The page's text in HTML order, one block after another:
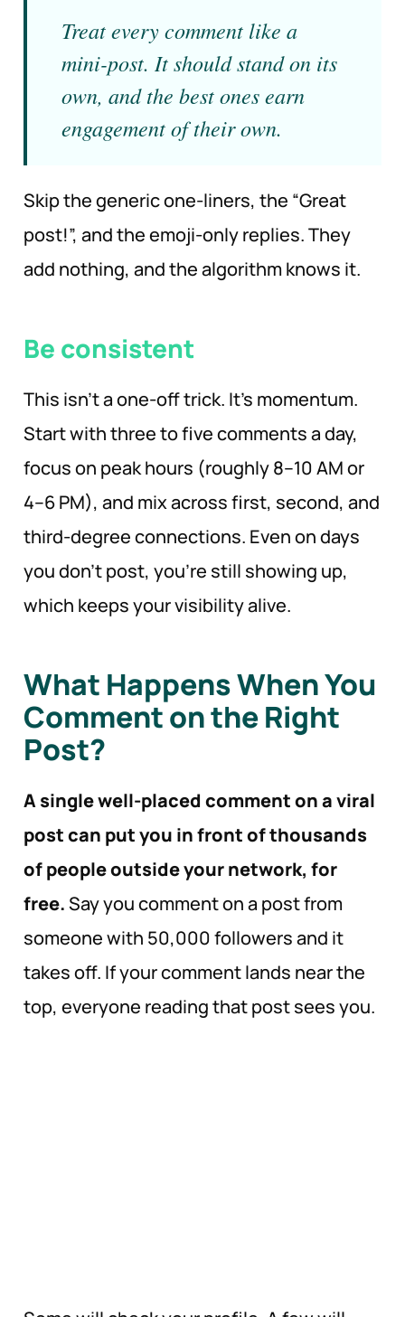
Treat every comment like a
mini-post. It should stand on its
own, and the best ones earn
engagement of their own.
Skip the generic one-liners, the “Great
post!”, and the emoji-only replies. They
add nothing, and the algorithm knows it.
Be consistent
This isn’t a one-off trick. It’s momentum.
Start with three to five comments a day,
focus on peak hours (roughly 8–10 AM or
4–6 PM), and mix across first, second, and
third-degree connections. Even on days
you don’t post, you’re still showing up,
which keeps your visibility alive.
What Happens When You
Comment on the Right
Post?
A single well-placed comment on a viral
post can put you in front of thousands
of people outside your network, for
free.Say you comment on a post from
someone with 50,000 followers and it
takes off. If your comment lands near the
top, everyone reading that post sees you.